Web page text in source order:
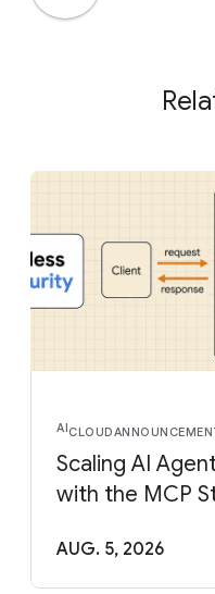
AICLOUD
Scaling AI
with the MCP
AUG. 5, 2026